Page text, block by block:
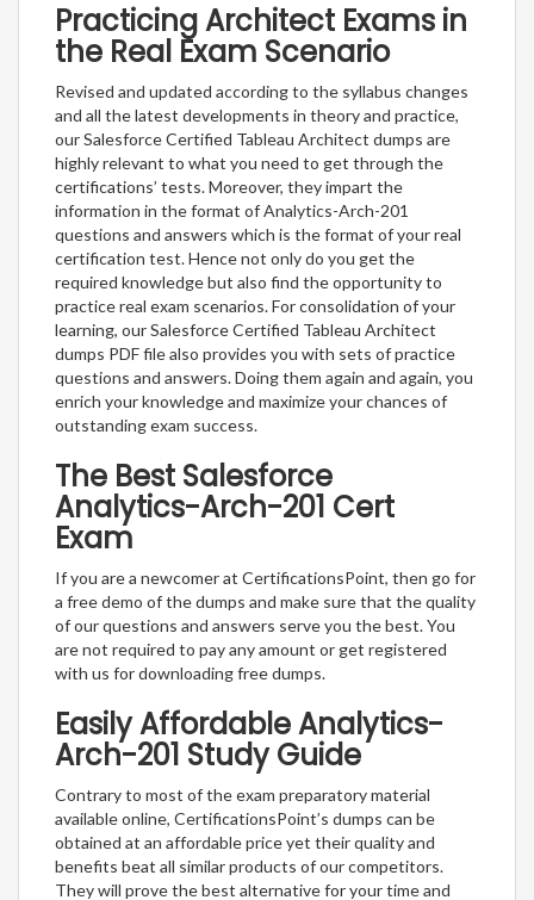
Practicing Architect Exams in
the Real Exam Scenario
Revised and updated according to the syllabus changes
and all the latest developments in theory and practice,
our Salesforce Certified Tableau Architect dumps are
highly relevant to what you need to get through the
certifications’ tests. Moreover, they impart the
information in the format of Analytics-Arch-201
questions and answers which is the format of your real
certification test. Hence not only do you get the
required knowledge but also find the opportunity to
practice real exam scenarios. For consolidation of your
learning, our Salesforce Certified Tableau Architect
dumps PDF file also provides you with sets of practice
questions and answers. Doing them again and again, you
enrich your knowledge and maximize your chances of
outstanding exam success.
The Best Salesforce
Analytics-Arch-201 Cert
Exam
If you are a newcomer at CertificationsPoint, then go for
a free demo of the dumps and make sure that the quality
of our questions and answers serve you the best. You
are not required to pay any amount or get registered
with us for downloading free dumps.
Easily Affordable Analytics-
Arch-201 Study Guide
Contrary to most of the exam preparatory material
available online, CertificationsPoint’s dumps can be
obtained at an affordable price yet their quality and
benefits beat all similar products of our competitors.
They will prove the best alternative for your time and